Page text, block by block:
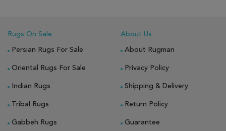
Rugs On Sale
Persian Rugs For Sale
Oriental Rugs For Sale
Indian Rugs
Tribal Rugs
Gabbeh Rugs
About Us
About Rugman
Privacy Policy
Shipping & Delivery
Return Policy
Guarantee